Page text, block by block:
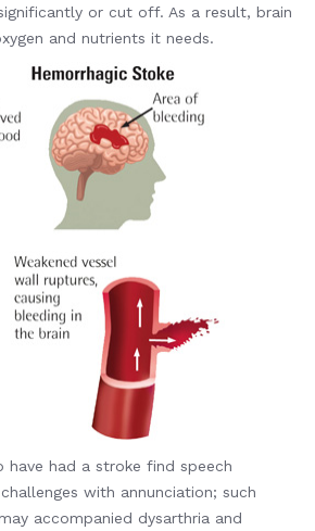
or cut off. As a result, brain
and nutrients it needs.
have had a stroke find speech
with annunciation; such
accompanied dysarthria and